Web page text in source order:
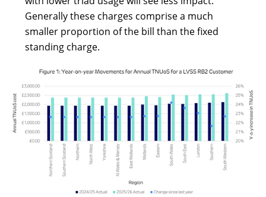
Generally these charges comprise a much
smaller proportion of the bill than the fixed
standing charge.